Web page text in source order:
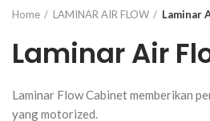
Home LAMINAR AIR FLOW Laminar
Laminar Air
Laminar Flow Cabinet memberikan
yang motorized.